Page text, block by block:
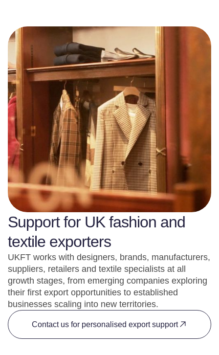
Support for UK fashion and
textile exporters
UKFT works with designers, brands, manufacturers,
suppliers, retailers and textile specialists at all
growth stages, from emerging companies exploring
their first export opportunities to established
businesses scaling into new territories.
Contact us for personalised export support